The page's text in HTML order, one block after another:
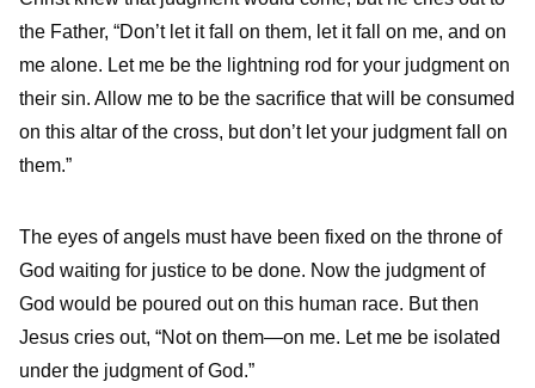
the Father, “Don’t let it fall on them, let it fall on me, and on
me alone. Let me be the lightning rod for your judgment on
their sin. Allow me to be the sacrifice that will be consumed
on this altar of the cross, but don’t let your judgment fall on
them.”
The eyes of angels must have been fixed on the throne of
God waiting for justice to be done. Now the judgment of
God would be poured out on this human race. But then
Jesus cries out, “Not on them—on me. Let me be isolated
under the judgment of God.”